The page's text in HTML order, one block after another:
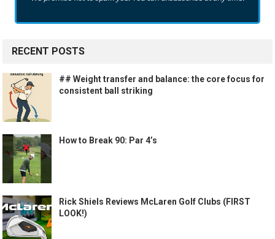
RECENT POSTS
## Weight transfer and balance: the core focus for
consistent ball striking
How to Break 90: Par 4’s
Rick Shiels Reviews McLaren Golf Clubs (FIRST
LOOK!)